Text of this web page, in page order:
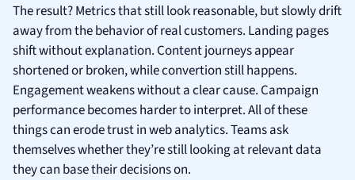
The result? Metrics that still look reasonable, but slowly drift
away from the behavior of real customers. Landing pages
shift without explanation. Content journeys appear
shortened or broken, while convertion still happens.
Engagement weakens without a clear cause. Campaign
performance becomes harder to interpret. All of these
things can erode trust in web analytics. Teams ask
themselves whether they’re still looking at relevant data
they can base their decisions on.